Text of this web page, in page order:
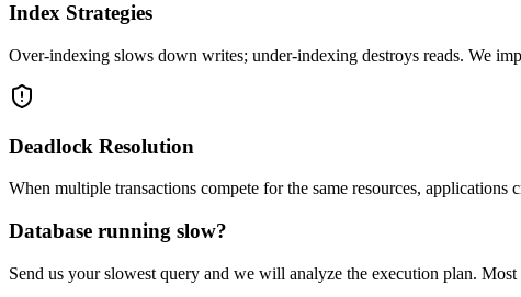
Index Strategies
Over-indexing slows down writes; under-indexing destroys reads. We
Deadlock Resolution
When multiple transactions compete for the same resources,
Database running slow?
Send us your slowest query and we will analyze the execution plan.